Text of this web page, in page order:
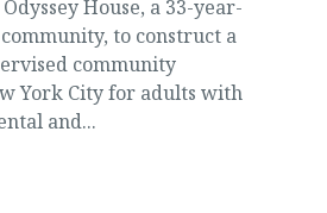
House, a 33-year-
to construct a
community
York City for adults with
and...